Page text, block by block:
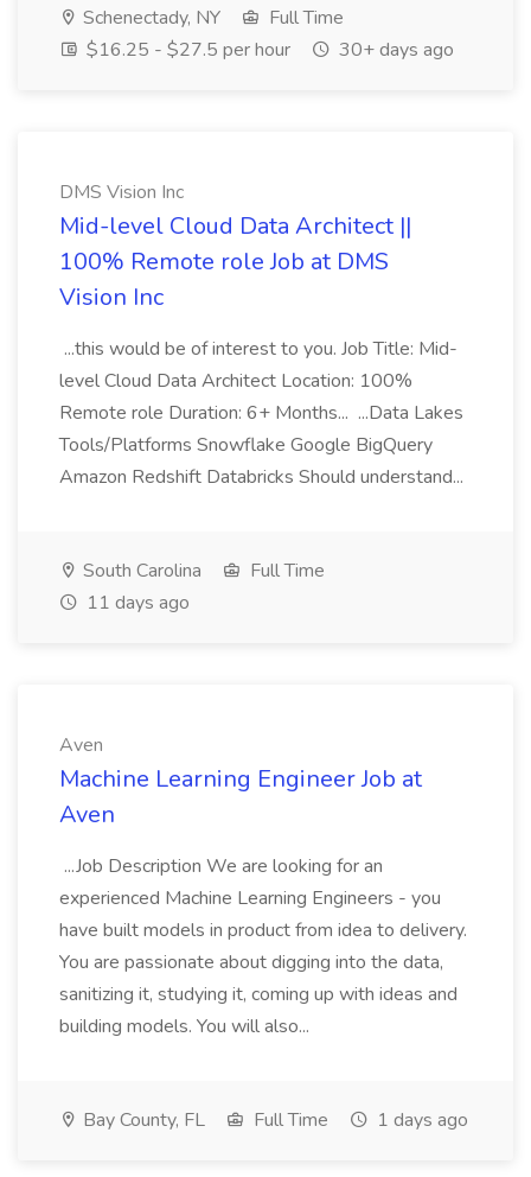
Schenectady, NY
Full Time
$16.25 - $27.5 per hour
30+ days ago
DMS Vision Inc
Mid-level Cloud Data Architect ||
100% Remote role Job at DMS
Vision Inc
...this would be of interest to you. Job Title: Mid-
level Cloud Data Architect Location: 100%
Remote role Duration: 6+ Months... ...Data Lakes
Tools/Platforms Snowflake Google BigQuery
Amazon Redshift Databricks Should understand...
South Carolina
Full Time
11 days ago
Aven
Machine Learning Engineer Job at
Aven
...Job Description We are looking for an
experienced Machine Learning Engineers - you
have built models in product from idea to delivery.
You are passionate about digging into the data,
sanitizing it, studying it, coming up with ideas and
building models. You will also...
Bay County, FL Full Time 1 days ago